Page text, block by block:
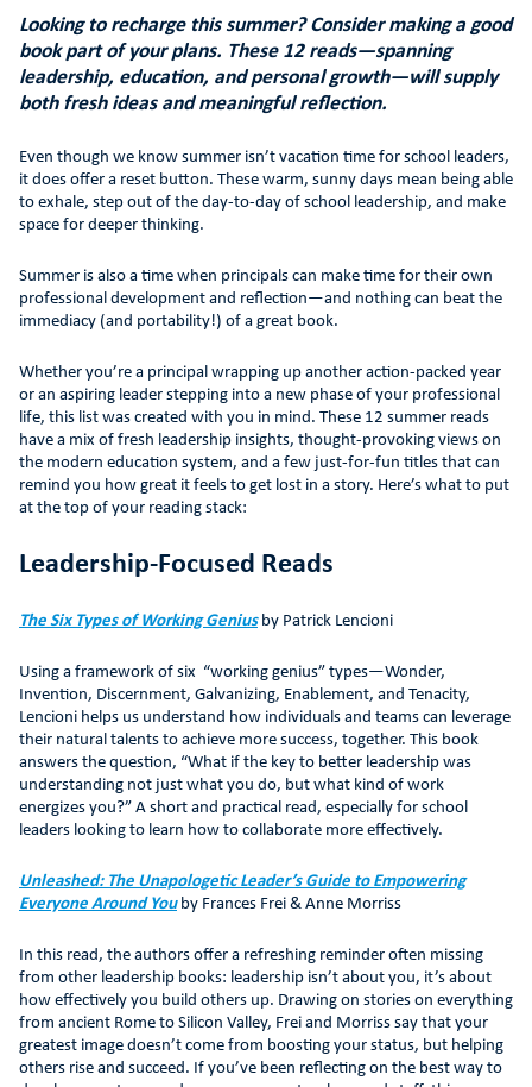
Looking to recharge this summer? Consider making a good
book part of your plans. These 12 reads—spanning
leadership, education, and personal growth—will supply
both fresh ideas and meaningful reflection.
Even though we know summer isn’t vacation time for school leaders,
it does offer a reset button. These warm, sunny days mean being able
to exhale, step out of the day-to-day of school leadership, and make
space for deeper thinking.
Summer is also a time when principals can make time for their own
professional development and reflection—and nothing can beat the
immediacy (and portability!) of a great book.
Whether you’re a principal wrapping up another action-packed year
or an aspiring leader stepping into a new phase of your professional
life, this list was created with you in mind. These 12 summer reads
have a mix of fresh leadership insights, thought-provoking views on
the modern education system, and a few just-for-fun titles that can
remind you how great it feels to get lost in a story. Here’s what to put
at the top of your reading stack:
Leadership-Focused Reads
The Six Types of Working Geniusby Patrick Lencioni
Using a framework of six “working genius” types—Wonder,
Invention, Discernment, Galvanizing, Enablement, and Tenacity,
Lencioni helps us understand how individuals and teams can leverage
their natural talents to achieve more success, together. This book
answers the question, “What if the key to better leadership was
understanding not just what you do, but what kind of work
energizes you?” A short and practical read, especially for school
leaders looking to learn how to collaborate more effectively.
Unleashed: The Unapologetic Leader’s Guide to Empowering
Everyone Around Youby Frances Frei & Anne Morriss
In this read, the authors offer a refreshing reminder often missing
from other leadership books: leadership isn’t about you, it’s about
how effectively you build others up. Drawing on stories on everything
from ancient Rome to Silicon Valley, Frei and Morriss say that your
greatest image doesn’t come from boosting your status, but helping
others rise and succeed. If you’ve been reflecting on the best way to